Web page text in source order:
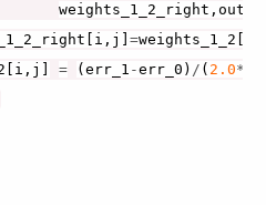
weights_1_2_right , out
i , j =weights_1_2
i , j = ( err_1 -err_0 ) / ( 2.0*